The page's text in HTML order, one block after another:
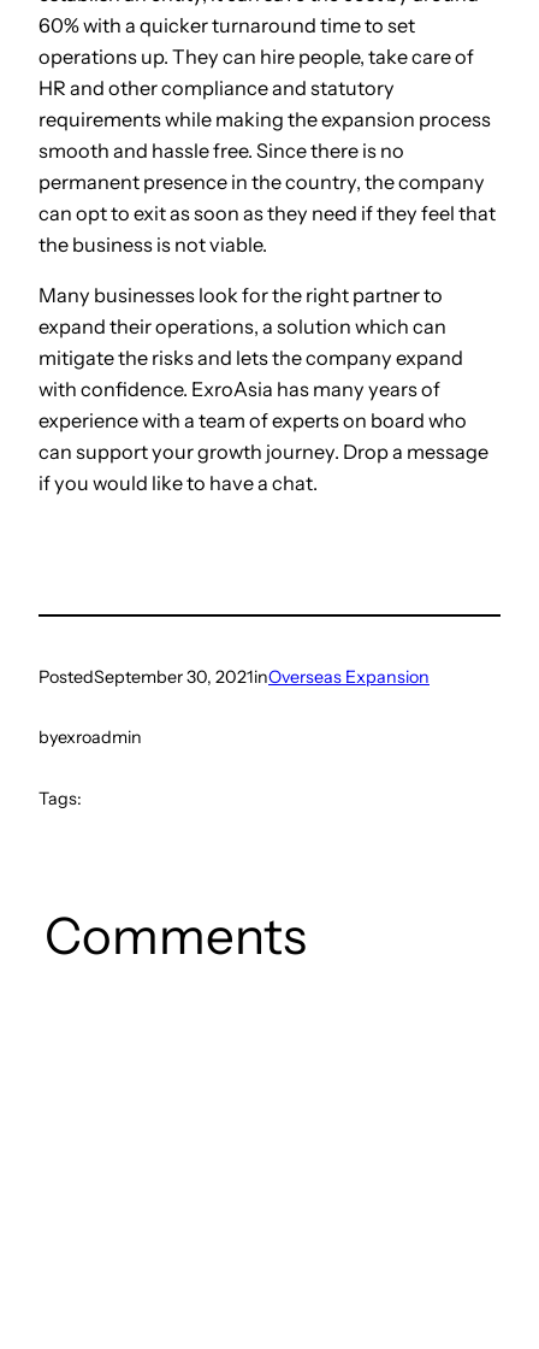
60% with a quicker turnaround time to set
operations up. They can hire people, take care of
HR and other compliance and statutory
requirements while making the expansion process
smooth and hassle free. Since there is no
permanent presence in the country, the company
can opt to exit as soon as they need if they feel that
the business is not viable.
Many businesses look for the right partner to
expand their operations, a solution which can
mitigate the risks and lets the company expand
with confidence. ExroAsia has many years of
experience with a team of experts on board who
can support your growth journey. Drop a message
if you would like to have a chat.
PostedSeptember 30, 2021inOverseas Expansion
byexroadmin
Tags:
Comments